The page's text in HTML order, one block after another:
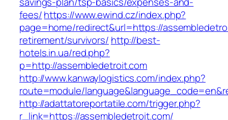
fees/https://www.ewind.cz/index.php?
page=home/redirect&url=https://
retirement/survivors/ http://best-
hotels.in.ua/red.php?
p=http://assembledetroit.com
http://www.kanwaylogistics.com/index.php?
route=module/
http://adattatoreportatile.com/trigger.php?
r_link=https://assembledetroit.com/